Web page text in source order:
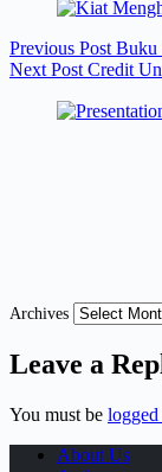
Previous Post Buku
Next Post Credit
Archives
Leave a
You must be logged
About Us